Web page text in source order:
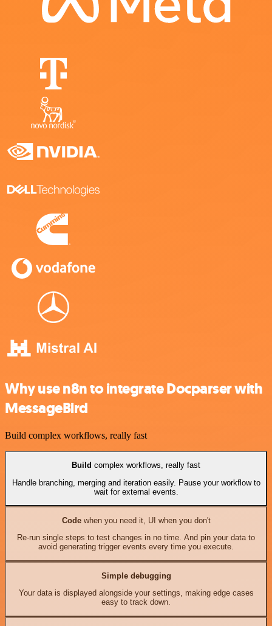
Why use n8n to integrate Docparser with
MessageBird
Build complex workflows, really fast
Build complex workflows, really fast
Handle branching, merging and iteration easily. Pause your workflow to
wait for external events.
Codewhen you need it, UI when you don't
Re-run single steps to test changes in no time. And pin your data to
avoid generating trigger events every time you execute.
Simple debugging
Your data is displayed alongside your settings, making edge cases
easy to track down.